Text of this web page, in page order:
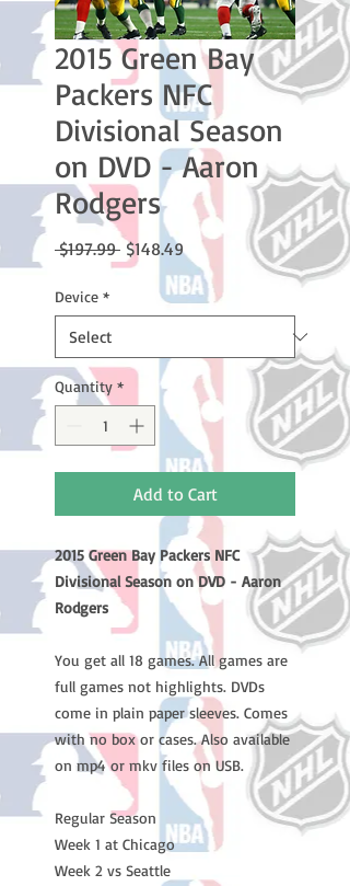
2015 Green Bay
Packers NFC
Divisional Season
on DVD - Aaron
Rodgers
$197.99 Regular
Price
$148.49Sale
Price
Device *
Quantity *
Add to Cart
2015 Green Bay Packers NFC
Divisional Season on DVD - Aaron
Rodgers
You get all 18 games. All games are
full games not highlights. DVDs
come in plain paper sleeves. Comes
with no box or cases. Also available
on mp4 or mkv files on USB.
Regular Season
Week 1 at Chicago
Week 2 vs Seattle